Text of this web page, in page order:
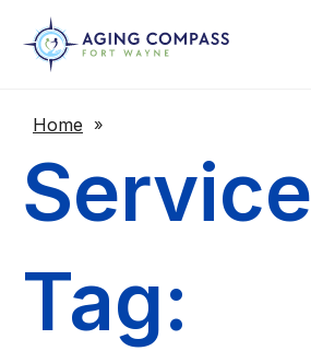
content
Home »
Service
Tag: